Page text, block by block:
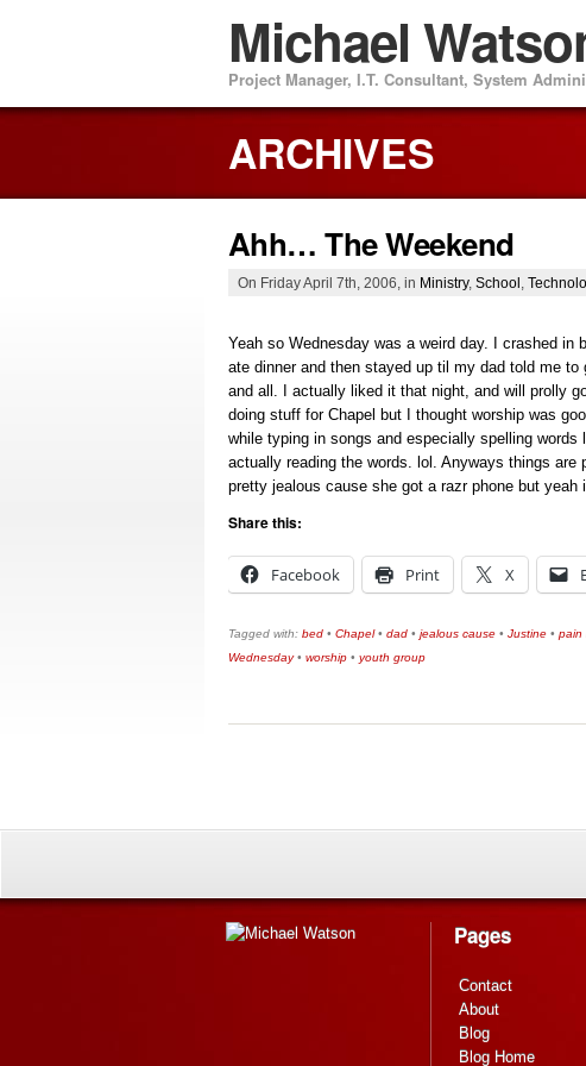
Michael
Project Manager, I.T. Consultant, System
ARCHIVES
Ahh… The Weekend
On Friday April 7th, 2006, in Ministry, School
Yeah so Wednesday was a weird day. I crashed in
ate dinner and then stayed up til my dad told me
and all. I actually liked it that night, and will prolly
doing stuff for Chapel but I thought worship was
while typing in songs and especially spelling
actually reading the words. lol. Anyways things are
pretty jealous cause she got a razr phone but yeah
Share this:
Facebook Print X
Tagged with: bed • Chapel• dad • jealous cause • Justine • pain
Wednesday• worship • youth group
Pages
Contact
About
Blog
Blog Home